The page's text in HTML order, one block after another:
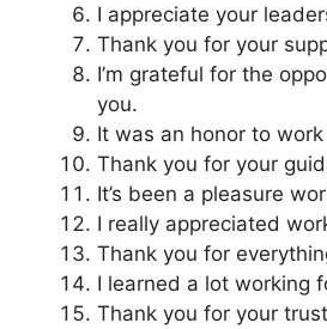
I appreciate your
Thank you for your
I’m grateful for the
you.
It was an honor to
Thank you for your
It’s been a pleasure
I really appreciated
Thank you for
I learned a lot working
Thank you for your